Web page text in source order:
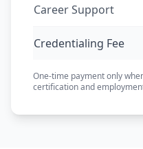
Career Support
Credentialing Fee
One-time payment only
certification and